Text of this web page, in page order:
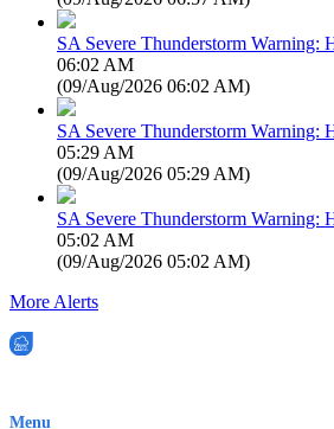
SA Severe Thunderstorm Warning:
06:02 AM
(09/Aug/2026 06:02 AM)
SA Severe Thunderstorm Warning:
05:29 AM
(09/Aug/2026 05:29 AM)
SA Severe Thunderstorm Warning:
05:02 AM
(09/Aug/2026 05:02 AM)
More Alerts
Menu